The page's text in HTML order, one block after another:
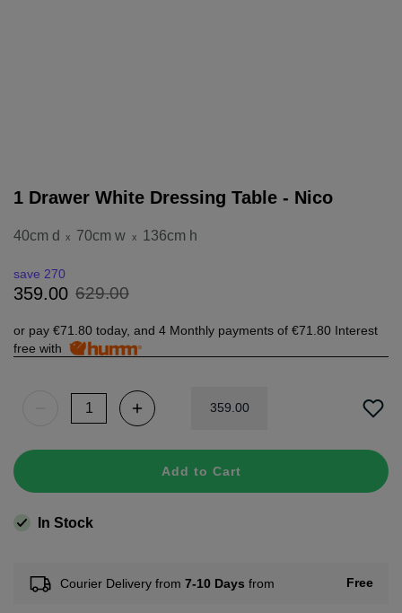
1 Drawer White Dressing Table - Nico
40cm d x 70cm w x 136cm h
359.00 629.00
save 270
or pay €71.80 today, and 4 Monthly payments of €71.80 Interest
free with
359.00
Add to Cart
In Stock
Courier Delivery from 7-10 Days from Free